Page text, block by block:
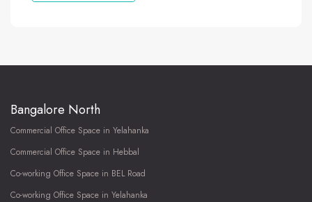
Bangalore North
Commercial Office Space in Yelahanka
Commercial Office Space in Hebbal
Co-working Office Space in BEL Road
Co-working Office Space in Yelahanka